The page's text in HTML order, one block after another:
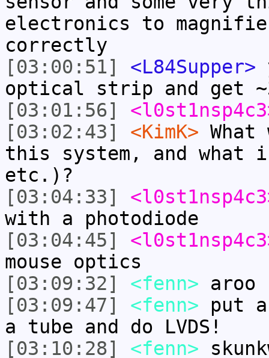
electronics to
correctly
[03:00:51]
<L84Supper>
optical strip and get
[03:01:56]
[03:02:43]
<KimK>
this system, and
etc.)?
[03:04:33]
with a photodiode
[03:04:45]
mouse optics
[03:09:32]
<fenn> aroo
[03:09:47]
<fenn> put
a tube and do LVDS!
[03:10:28]
<fenn>